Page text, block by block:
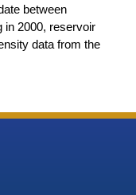
between
in 2000, reservoir
data from the